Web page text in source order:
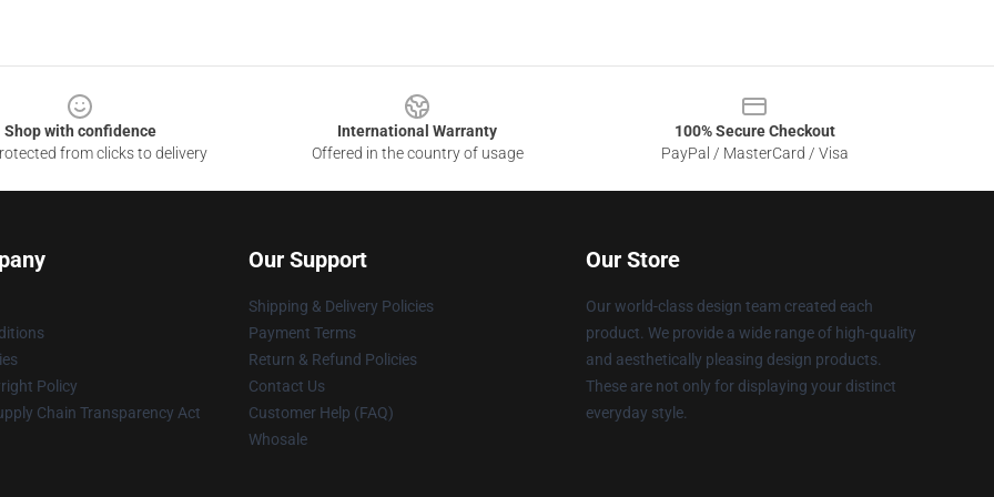
Shop with confidence
from clicks to delivery
International Warranty
Offered in the country of usage
100% Secure Checkout
PayPal / MasterCard / Visa
Policy
Chain Transparency Act
Our Support
Shipping & Delivery Policies
Payment Terms
Return & Refund Policies
Contact Us
Customer Help (FAQ)
Whosale
Our Store
Our world-class design team created each
product. We provide a wide range of high-quality
and aesthetically pleasing design products.
These are not only for displaying your distinct
everyday style.